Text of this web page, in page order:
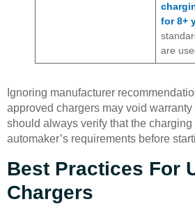
for 8+
are
Ignoring manufacturer
approved chargers may void
should always verify that the
automaker’s requirements before
Best Practices For
Chargers